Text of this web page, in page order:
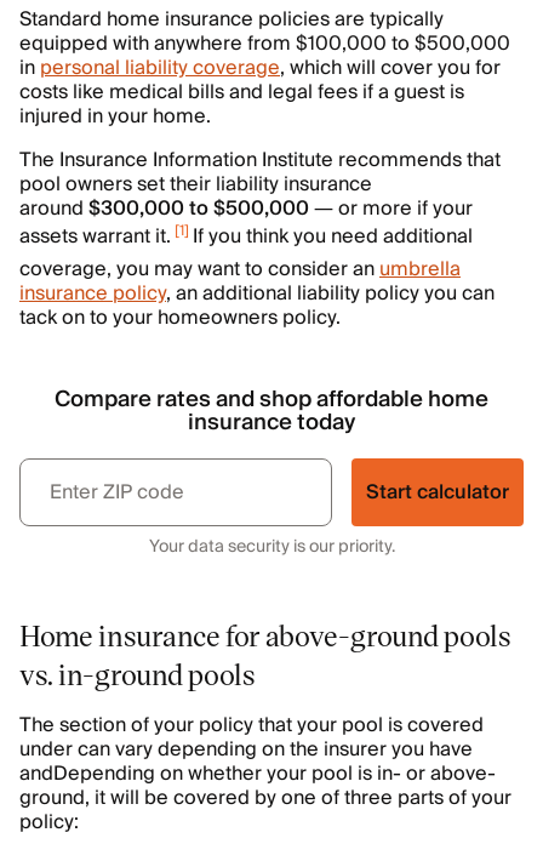
Standard home insurance policies are typically
equipped with anywhere from $100,000 to $500,000
inpersonal liability coverage, which will cover you for
costs like medical bills and legal fees if a guest is
injured in your home.
The Insurance Information Institute recommends that
pool owners set their liability insurance
around$300,000 to $500,000— or more if your
assets warrant it. [1] If you think you need additional
coverage, you may want to consider anumbrella
insurance policy, an additional liability policy you can
tack on to your homeowners policy.
Compare rates and shop affordable home
insurance today
Start calculator
Your data security is our priority.
Home insurance for above-ground pools
vs. in-ground pools
The section of your policy that your pool is covered
under can vary depending on the insurer you have
andDepending on whether your pool is in- or above-
ground, it will be covered by one of three parts of your
policy: